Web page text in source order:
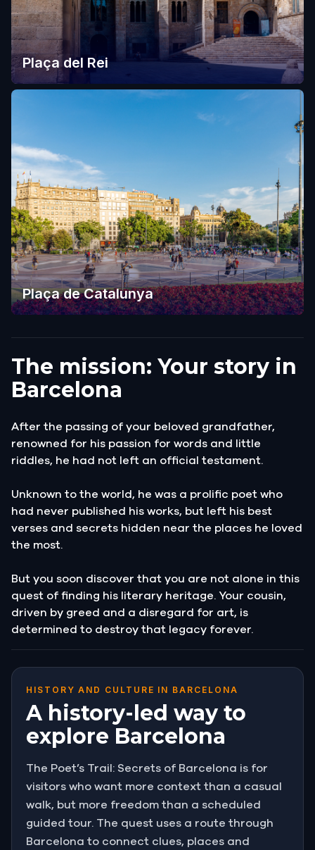
Plaça del Rei
Plaça de Catalunya
The mission: Your story in
Barcelona
After the passing of your beloved grandfather,
renowned for his passion for words and little
riddles, he had not left an official testament.
Unknown to the world, he was a prolific poet who
had never published his works, but left his best
verses and secrets hidden near the places he loved
the most.
But you soon discover that you are not alone in this
quest of finding his literary heritage. Your cousin,
driven by greed and a disregard for art, is
determined to destroy that legacy forever.
HISTORY AND CULTURE IN BARCELONA
A history-led way to
explore Barcelona
The Poet’s Trail: Secrets of Barcelona is for
visitors who want more context than a casual
walk, but more freedom than a scheduled
guided tour. The quest uses a route through
Barcelona to connect clues, places and